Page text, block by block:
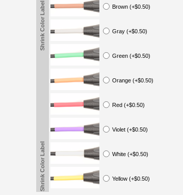
Shrink Color Label Brown (+$0.50)
Gray (+$0.50)
Green (+$0.50)
Orange (+$0.50)
Red (+$0.50)
Violet (+$0.50)
White (+$0.50)
Yellow (+$0.50)
Shrink Color Label